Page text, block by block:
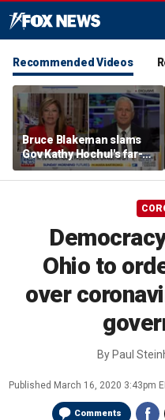
Recommended Videos
Bruce Blakeman slams
Gov Kathy Hochul's far-
left pivot ahead of
midterms
Ohio to
over
By Paul
Published March 16, 2020 3:43pm
Comments